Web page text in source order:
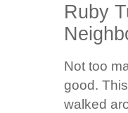
Ruby
Not too
good.
walked